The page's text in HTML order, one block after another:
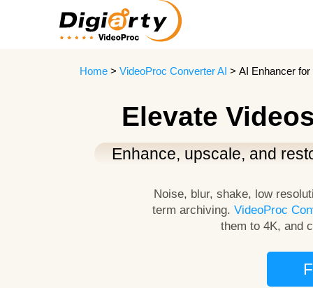
Home > VideoProc Converter AI > AI Enhancer for
Elevate
Enhance, upscale, and
Noise, blur, shake, low
term archiving. VideoProc
them to 4K, and